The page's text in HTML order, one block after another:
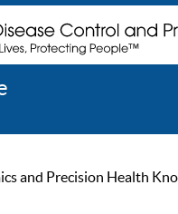
and Precision Health